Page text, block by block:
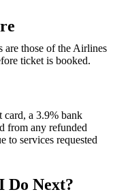
are those of the Airlines
ticket is booked.
card, a 3.9% bank
from any refunded
to services requested
Do Next?